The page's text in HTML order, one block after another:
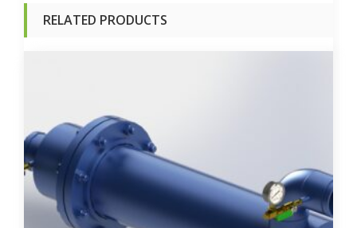
RELATED PRODUCTS